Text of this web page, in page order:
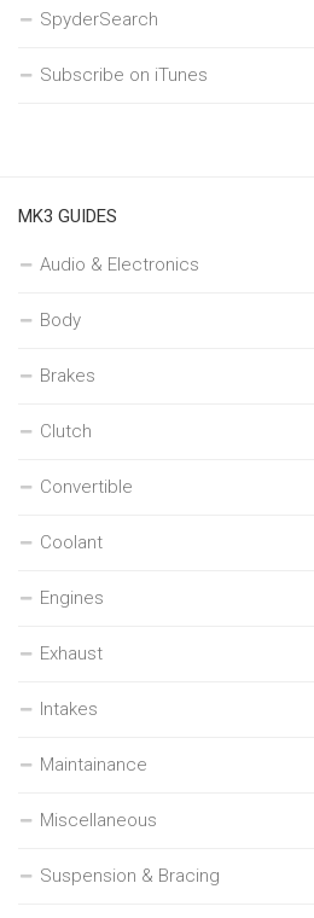
SpyderSearch
Subscribe on iTunes
MK3 GUIDES
Audio & Electronics
Body
Brakes
Clutch
Convertible
Coolant
Engines
Exhaust
Intakes
Maintainance
Miscellaneous
Suspension & Bracing